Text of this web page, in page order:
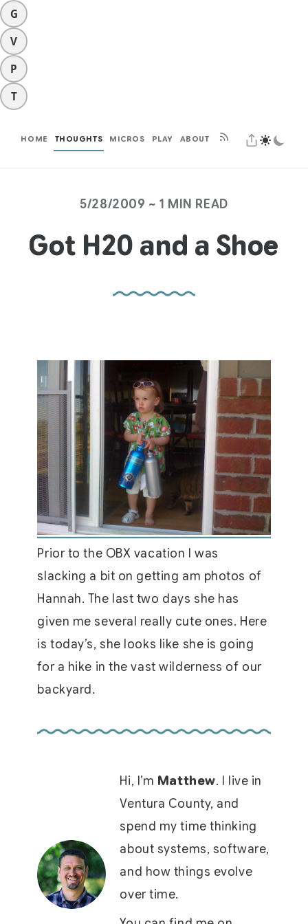
G
V
P
T
HOME THOUGHTS MICROS PLAY ABOUT
5/28/2009 ~ 1 MIN READ
Got H20 and a Shoe
Prior to the OBX vacation I was
slacking a bit on getting am photos of
Hannah. The last two days she has
given me several really cute ones. Here
is today’s, she looks like she is going
for a hike in the vast wilderness of our
backyard.
Hi, I’m Matthew. I live in
Ventura County, and
spend my time thinking
about systems, software,
and how things evolve
over time.